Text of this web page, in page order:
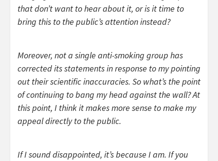
that don’t want to hear about it, or is it time to
bring this to the public’s attention instead?
Moreover, not a single anti-smoking group has
corrected its statements in response to my pointing
out their scientific inaccuracies. So what’s the point
of continuing to bang my head against the wall? At
this point, I think it makes more sense to make my
appeal directly to the public.
If I sound disappointed, it’s because I am. If you